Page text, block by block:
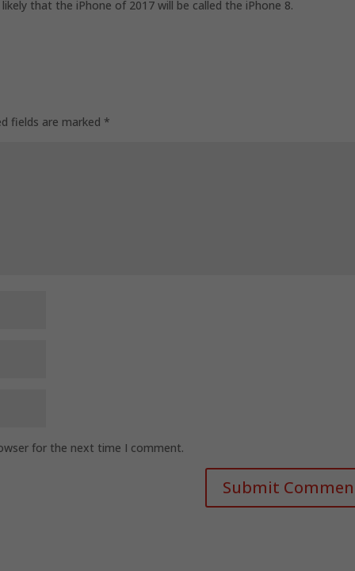
that the iPhone of 2017 will be called the iPhone 8.
fields are marked *
for the next time I comment.